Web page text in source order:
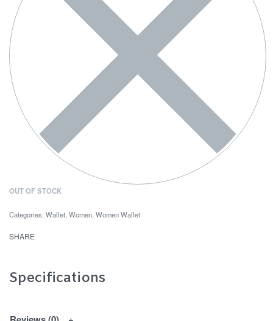
OUT OF STOCK
Categories: Wallet, Women, Women Wallet
SHARE
Specifications